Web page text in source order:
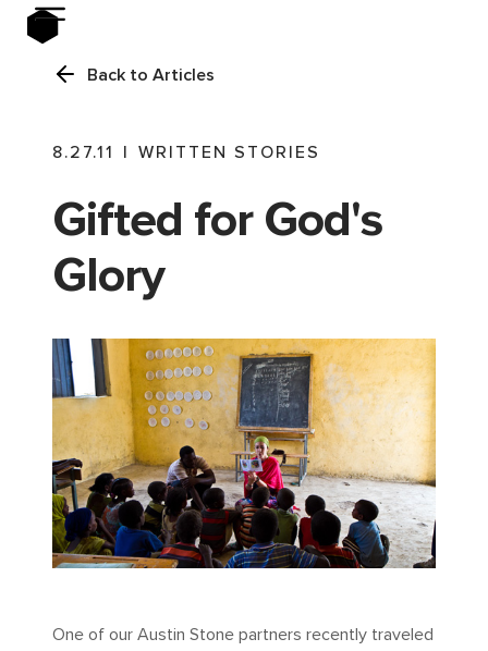
Back to Articles
8.27.11 | WRITTEN STORIES
Gifted for God's
Glory
One of our Austin Stone partners recently traveled